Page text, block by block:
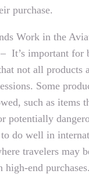
purchase.
Work in the
It’s important for
not all products
Some
such as items
potentially
to do well in
travelers may
high-end purchases.